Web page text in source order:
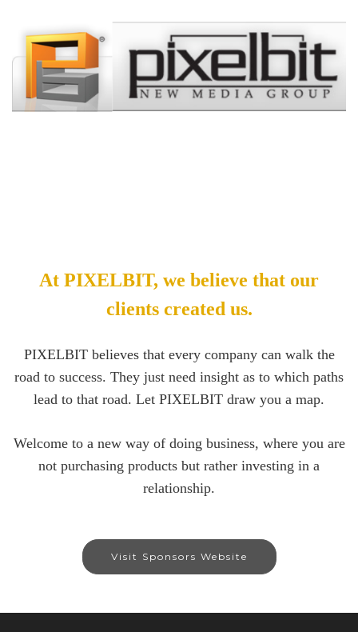
At PIXELBIT, we believe that our
clients created us.
PIXELBIT believes that every company can walk the
road to success. They just need insight as to which paths
lead to that road. Let PIXELBIT draw you a map.
Welcome to a new way of doing business, where you are
not purchasing products but rather investing in a
relationship.
Visit Sponsors Website